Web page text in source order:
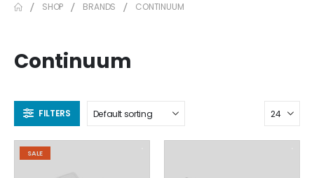
SHOP BRANDS CONTINUUM
Continuum
FILTERS
SALE